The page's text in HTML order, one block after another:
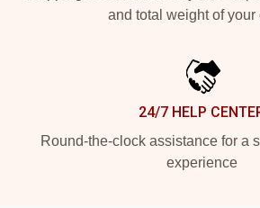
and total weight of your
24/7 HELP
Round-the-clock assistance for a
experience